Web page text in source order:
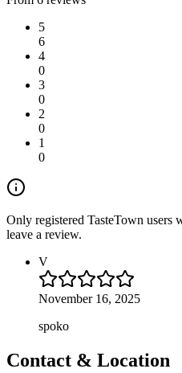
5
6
4
0
3
0
2
0
1
0
Only registered TasteTown users
leave a review.
V
November 16, 2025
spoko
Contact & Location